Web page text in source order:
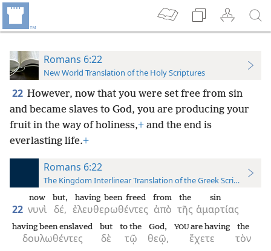
Romans 6:22
New World Translation of the Holy Scriptures
22 However, now that you were set free from sin
and became slaves to God, you are producing your
fruit in the way of holiness,+ and the end is
everlasting life.+
Romans 6:22
The Kingdom Interlinear Translation of the Greek Scriptures
22 νυνὶ
now
δέ,
but,
ἐλευθερωθέντες
having been freed
ἀπὸ
from
τῆς
the
ἁμαρτίας
sin
δουλωθέντες
having been enslaved
δὲ
but
τῷ
to the
θεῷ,
God,
ἔχετε
YOUare having
τὸν
the